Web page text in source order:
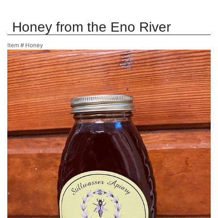
Honey from the Eno River
Item # Honey